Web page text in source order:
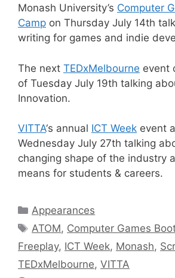
Monash University’s Computer
Camp on Thursday July 14th
writing for games and indie
The next TEDxMelbourne event
of Tuesday July 19th talking
Innovation.
VITTA‘s annual ICT Week event
Wednesday July 27th talking
changing shape of the industry
means for students & careers.
Categories
Appearances
Tags
ATOM, Computer Games
Freeplay, ICT Week, Monash,
TEDxMelbourne, VITTA